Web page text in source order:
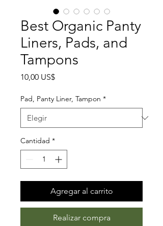
Best Organic Panty
Liners, Pads, and
Tampons
10,00 US$Precio
Pad, Panty Liner, Tampon *
Cantidad *
Agregar al carrito
Realizar compra